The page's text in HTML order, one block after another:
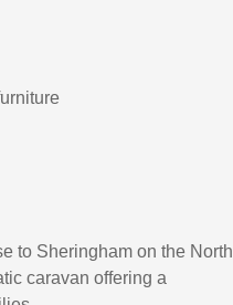
to Sheringham on the North
caravan offering a